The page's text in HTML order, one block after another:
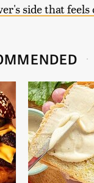
side that